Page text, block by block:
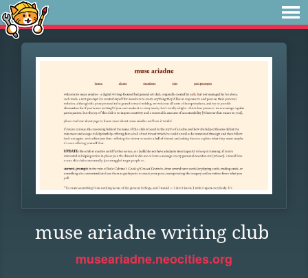
muse ariadne writing club
museariadne.neocities.org